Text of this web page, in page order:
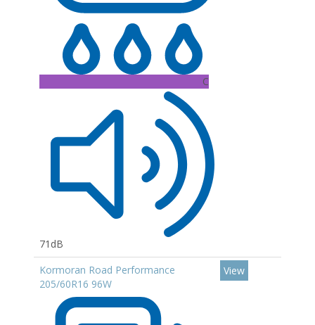
C
71dB
Kormoran Road Performance
205/60R16 96W
View